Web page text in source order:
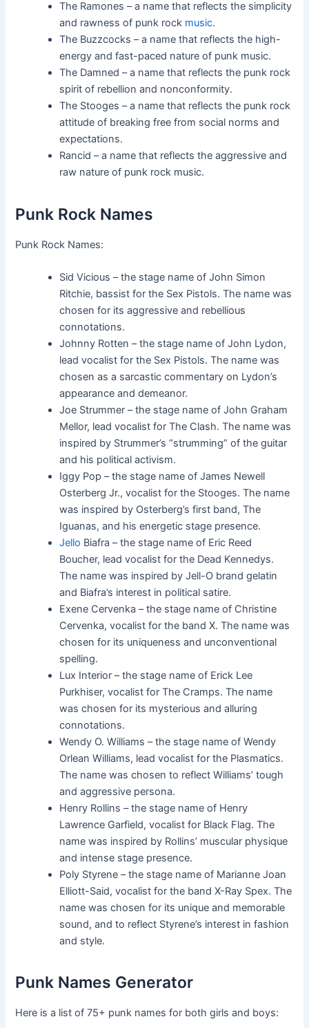
The Ramones – a name that reflects the simplicity
and rawness of punk rock music.
The Buzzcocks – a name that reflects the high-
energy and fast-paced nature of punk music.
The Damned – a name that reflects the punk rock
spirit of rebellion and nonconformity.
The Stooges – a name that reflects the punk rock
attitude of breaking free from social norms and
expectations.
Rancid – a name that reflects the aggressive and
raw nature of punk rock music.
Punk Rock Names
Punk Rock Names:
Sid Vicious – the stage name of John Simon
Ritchie, bassist for the Sex Pistols. The name was
chosen for its aggressive and rebellious
connotations.
Johnny Rotten – the stage name of John Lydon,
lead vocalist for the Sex Pistols. The name was
chosen as a sarcastic commentary on Lydon’s
appearance and demeanor.
Joe Strummer – the stage name of John Graham
Mellor, lead vocalist for The Clash. The name was
inspired by Strummer’s “strumming” of the guitar
and his political activism.
Iggy Pop – the stage name of James Newell
Osterberg Jr., vocalist for the Stooges. The name
was inspired by Osterberg’s first band, The
Iguanas, and his energetic stage presence.
Jello Biafra – the stage name of Eric Reed
Boucher, lead vocalist for the Dead Kennedys.
The name was inspired by Jell-O brand gelatin
and Biafra’s interest in political satire.
Exene Cervenka – the stage name of Christine
Cervenka, vocalist for the band X. The name was
chosen for its uniqueness and unconventional
spelling.
Lux Interior – the stage name of Erick Lee
Purkhiser, vocalist for The Cramps. The name
was chosen for its mysterious and alluring
connotations.
Wendy O. Williams – the stage name of Wendy
Orlean Williams, lead vocalist for the Plasmatics.
The name was chosen to reflect Williams’ tough
and aggressive persona.
Henry Rollins – the stage name of Henry
Lawrence Garfield, vocalist for Black Flag. The
name was inspired by Rollins’ muscular physique
and intense stage presence.
Poly Styrene – the stage name of Marianne Joan
Elliott-Said, vocalist for the band X-Ray Spex. The
name was chosen for its unique and memorable
sound, and to reflect Styrene’s interest in fashion
and style.
Punk Names Generator
Here is a list of 75+ punk names for both girls and boys: